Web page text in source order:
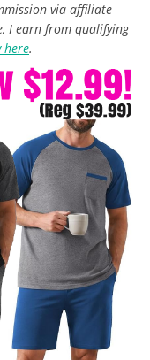
via affiliate
I earn from qualifying
here.